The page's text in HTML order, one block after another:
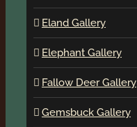
Eland Gallery
Elephant Gallery
Fallow Deer Gallery
Gemsbuck Gallery